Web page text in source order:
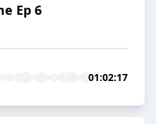
Ep 6
01:02:17